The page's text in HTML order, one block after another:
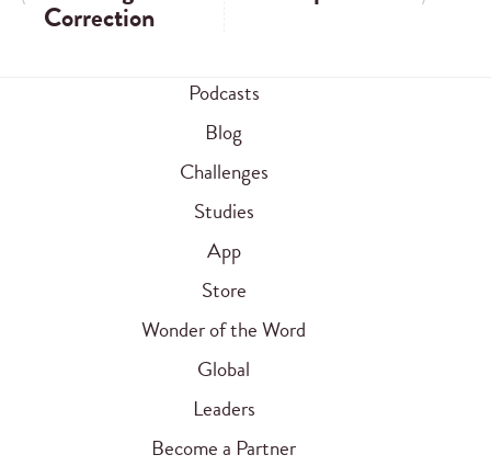
Correction
Podcasts
Blog
Challenges
Studies
App
Store
Wonder of the Word
Global
Leaders
Become a Partner